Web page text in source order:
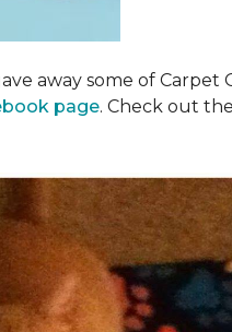
away some of Carpet
page. Check out